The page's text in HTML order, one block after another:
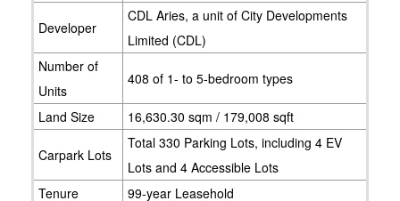
Developer
CDL Aries, a unit of City Developments
Limited (CDL)
Number of
Units
408 of 1- to 5-bedroom types
Land Size 16,630.30 sqm / 179,008 sqft
Carpark Lots
Total 330 Parking Lots, including 4 EV
Lots and 4 Accessible Lots
Tenure
99-year Leasehold